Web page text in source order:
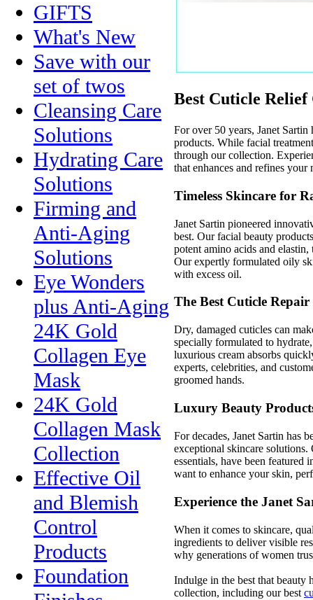
GIFTS
What's New
Save with our
set of twos
Cleansing Care
Solutions
Hydrating Care
Solutions
Firming and
Anti-Aging
Solutions
Eye Wonders
plus Anti-Aging
24K Gold
Collagen Eye
Mask
24K Gold
Collagen Mask
Collection
Effective Oil
and Blemish
Control
Products
Foundation
Best Cuticle Relief
For over 50 years, Janet
products. While facial
through our collection.
that enhances and refines your
Timeless Skincare for
Janet Sartin pioneered
best. Our facial beauty
potent amino acids and
Our expertly formulated oily
with excess oil.
The Best Cuticle
Dry, damaged cuticles can
specially formulated to
luxurious cream absorbs
experts, celebrities, and
groomed hands.
Luxury Beauty
For decades, Janet Sartin has
exceptional skincare
essentials, have been featured
want to enhance your skin,
Experience the Janet
When it comes to skincare,
ingredients to deliver visible
why generations of women
Indulge in the best that beauty
collection, including our best